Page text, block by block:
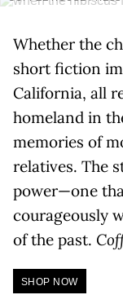
Whether the
short fiction
California, all
homeland in
memories of
relatives. The
power—one
courageously
of the past.
SHOP NOW